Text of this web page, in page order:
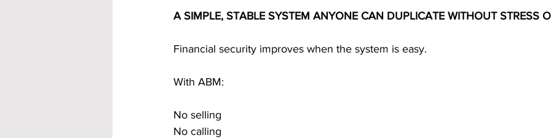
A SIMPLE, STABLE SYSTEM ANYONE CAN DUPLICATE WITHOUT STRESS
Financial security improves when the system is easy.
With ABM:
No selling
No calling